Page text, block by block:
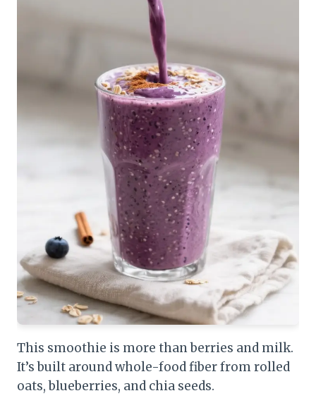
This smoothie is more than berries and milk.
It’s built around whole-food fiber from rolled
oats, blueberries, and chia seeds.